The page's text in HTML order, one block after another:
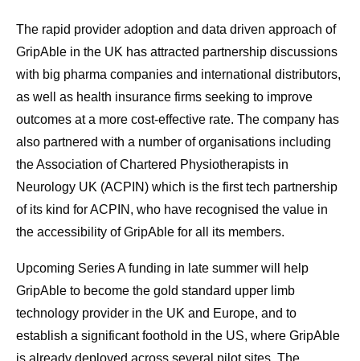
The rapid provider adoption and data driven approach of
GripAble in the UK has attracted partnership discussions
with big pharma companies and international distributors,
as well as health insurance firms seeking to improve
outcomes at a more cost-effective rate. The company has
also partnered with a number of organisations including
the Association of Chartered Physiotherapists in
Neurology UK (ACPIN) which is the first tech partnership
of its kind for ACPIN, who have recognised the value in
the accessibility of GripAble for all its members.
Upcoming Series A funding in late summer will help
GripAble to become the gold standard upper limb
technology provider in the UK and Europe, and to
establish a significant foothold in the US, where GripAble